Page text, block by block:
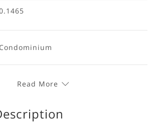
Condominium
Read More